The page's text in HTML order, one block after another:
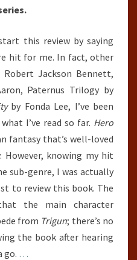
this review by saying
hit for me. In fact, other
Jackson Bennett,
Paternus Trilogy by
by Fonda Lee, I’ve been
I’ve read so far. Hero
fantasy that’s well-loved
However, knowing my hit
sub-genre, I was actually
to review this book. The
the main character
from Trigun; there’s no
the book after hearing
go. …